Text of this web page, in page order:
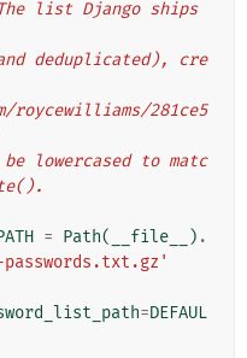
= Path( __file__ ) .
passwords.txt.gz'
=DEFAUL